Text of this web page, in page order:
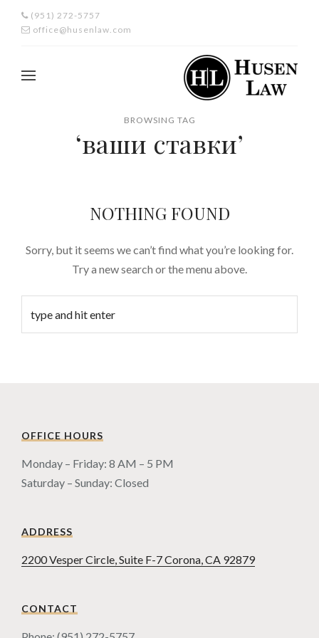
(951) 272-5757
office@husenlaw.com
BROWSING TAG
‘ваши ставки’
NOTHING FOUND
Sorry, but it seems we can’t find what you’re looking for.
Try a new search or the menu above.
OFFICE HOURS
Monday – Friday: 8 AM – 5 PM
Saturday – Sunday: Closed
ADDRESS
2200 Vesper Circle, Suite F-7 Corona, CA 92879
CONTACT